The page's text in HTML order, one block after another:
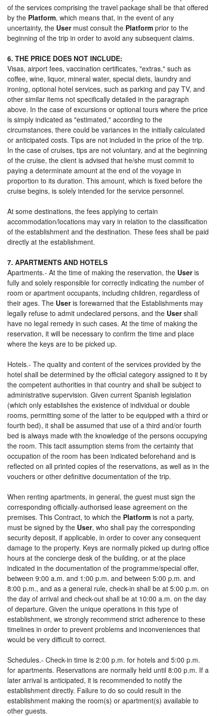
of the services comprising the travel package shall be that offered
by the Platform, which means that, in the event of any
uncertainty, the Usermust consult the Platform prior to the
beginning of the trip in order to avoid any subsequent claims.
6. THE PRICE DOES NOT INCLUDE:
Visas, airport fees, vaccination certificates, "extras," such as
coffee, wine, liquor, mineral water, special diets, laundry and
ironing, optional hotel services, such as parking and pay TV, and
other similar items not specifically detailed in the paragraph
above. In the case of excursions or optional tours where the price
is simply indicated as "estimated," according to the
circumstances, there could be variances in the initially calculated
or anticipated costs. Tips are not included in the price of the trip.
In the case of cruises, tips are not voluntary, and at the beginning
of the cruise, the client is advised that he/she must commit to
paying a determinate amount at the end of the voyage in
proportion to its duration. This amount, which is fixed before the
cruise begins, is solely intended for the service personnel.
At some destinations, the fees applying to certain
accommodation/locations may vary in relation to the classification
of the establishment and the destination. These fees shall be paid
directly at the establishment.
7. APARTMENTS AND HOTELS
Apartments.- At the time of making the reservation, the Useris
fully and solely responsible for correctly indicating the number of
room or apartment occupants, including children, regardless of
their ages. The Useris forewarned that the Establishments may
legally refuse to admit undeclared persons, and the Usershall
have no legal remedy in such cases. At the time of making the
reservation, it will be necessary to confirm the time and place
where the keys are to be picked up.
Hotels.- The quality and content of the services provided by the
hotel shall be determined by the official category assigned to it by
the competent authorities in that country and shall be subject to
administrative supervision. Given current Spanish legislation
(which only establishes the existence of individual or double
rooms, permitting some of the latter to be equipped with a third or
fourth bed), it shall be assumed that use of a third and/or fourth
bed is always made with the knowledge of the persons occupying
the room. This tacit assumption stems from the certainty that
occupation of the room has been indicated beforehand and is
reflected on all printed copies of the reservations, as well as in the
vouchers or other definitive documentation of the trip.
When renting apartments, in general, the guest must sign the
corresponding officially-authorised lease agreement on the
premises. This Contract, to which the Platform is not a party,
must be signed by the User, who shall pay the corresponding
security deposit, if applicable, in order to cover any consequent
damage to the property. Keys are normally picked up during office
hours at the concierge desk of the building, or at the place
indicated in the documentation of the programme/special offer,
between 9:00 a.m. and 1:00 p.m. and between 5:00 p.m. and
8:00 p.m., and as a general rule, check-in shall be at 5:00 p.m. on
the day of arrival and check-out shall be at 10:00 a.m. on the day
of departure. Given the unique operations in this type of
establishment, we strongly recommend strict adherence to these
timelines in order to prevent problems and inconveniences that
would be very difficult to correct.
Schedules.- Check-in time is 2:00 p.m. for hotels and 5:00 p.m.
for apartments. Reservations are normally held until 8:00 p.m. If a
later arrival is anticipated, it is recommended to notify the
establishment directly. Failure to do so could result in the
establishment making the room(s) or apartment(s) available to
other guests.